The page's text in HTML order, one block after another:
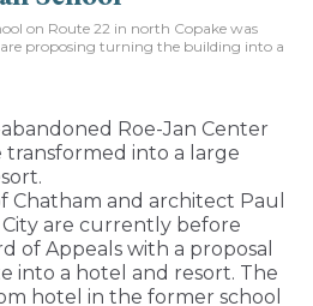
on Route 22 in north Copake was
are proposing turning the building into a
Roe-Jan Center
transformed into a large
Chatham and architect Paul
are currently before
of Appeals with a proposal
into a hotel and resort. The
hotel in the former school